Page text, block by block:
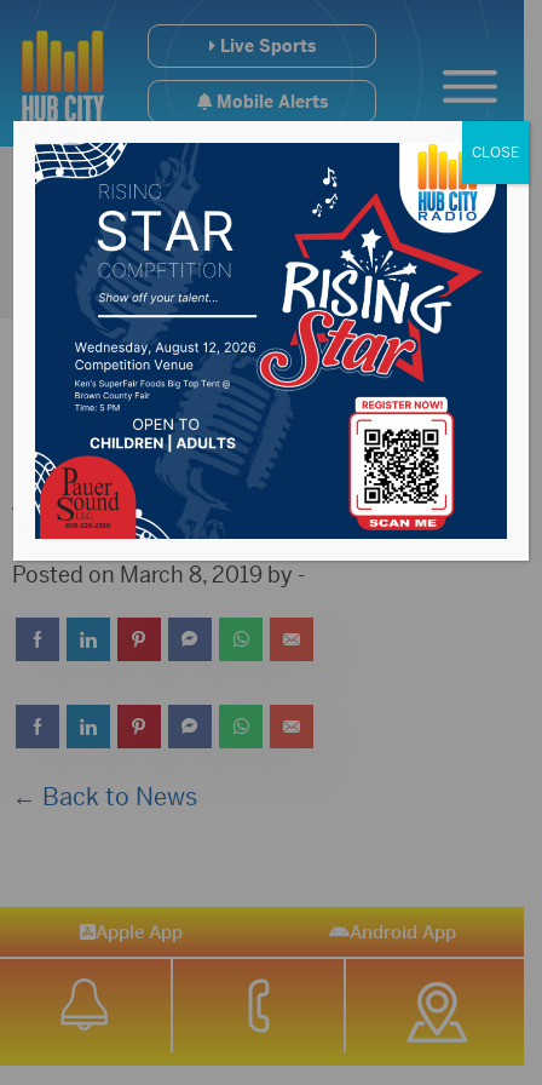
Live Sports
Mobile Alerts
American Top-40
with Ryan Seacrest
Posted on March 8, 2019 by -
← Back to News
Apple App Android App
CLOSE